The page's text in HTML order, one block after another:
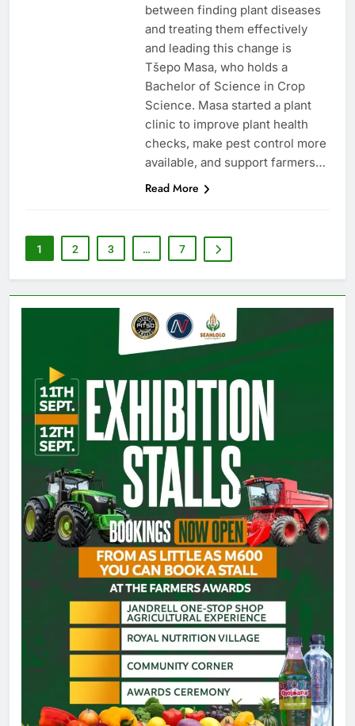
between finding plant diseases
and treating them effectively
and leading this change is
Tšepo Masa, who holds a
Bachelor of Science in Crop
Science. Masa started a plant
clinic to improve plant health
checks, make pest control more
available, and support farmers…
Read More
1 2 3 … 7